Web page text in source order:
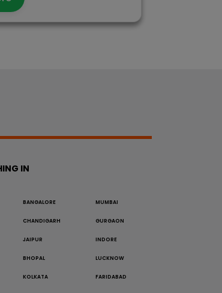
IN
BANGALORE MUMBAI
CHANDIGARH GURGAON
JAIPUR INDORE
BHOPAL LUCKNOW
KOLKATA FARIDABAD